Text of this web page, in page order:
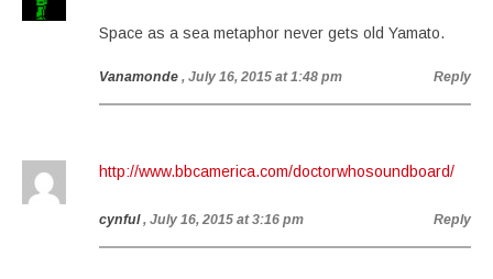
Space as a sea metaphor never gets old Yamato.
Vanamonde , July 16, 2015 at 1:48 pm Reply
http://www.bbcamerica.com/doctorwhosoundboard/
cynful , July 16, 2015 at 3:16 pm Reply